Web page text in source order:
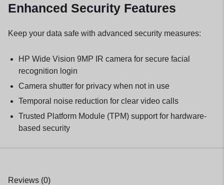
Enhanced Security Features
Keep your data safe with advanced security measures:
HP Wide Vision 9MP IR camera for secure facial
recognition login
Camera shutter for privacy when not in use
Temporal noise reduction for clear video calls
Trusted Platform Module (TPM) support for hardware-
based security
Reviews (0)